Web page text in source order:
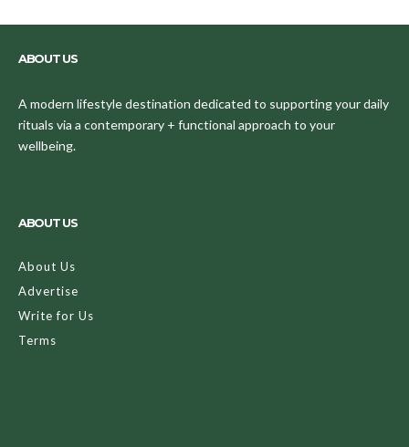
ABOUT US
A modern lifestyle destination dedicated to supporting your daily
rituals via a contemporary + functional approach to your
wellbeing.
ABOUT US
About Us
Advertise
Write for Us
Terms